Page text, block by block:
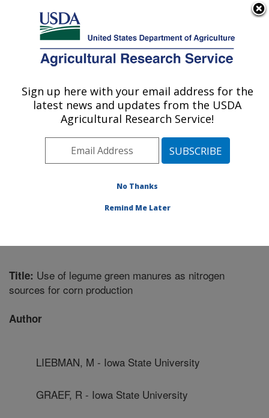
Here's how you know
Agricultural Research Service
U.S. DEPARTMENT OF AGRICULTURE
Agroecosystems Management Research:
Midwest Area» Ames, Iowa»National
Agroecosystems Management Research
Title: Use of legume green manures as nitrogen
sources for corn production
Author
LIEBMAN, M - Iowa State University
GRAEF, R - Iowa State University
Sign up here with your email address for the
latest news and updates from the USDA
Agricultural Research Service!
No Thanks
Remind Me Later